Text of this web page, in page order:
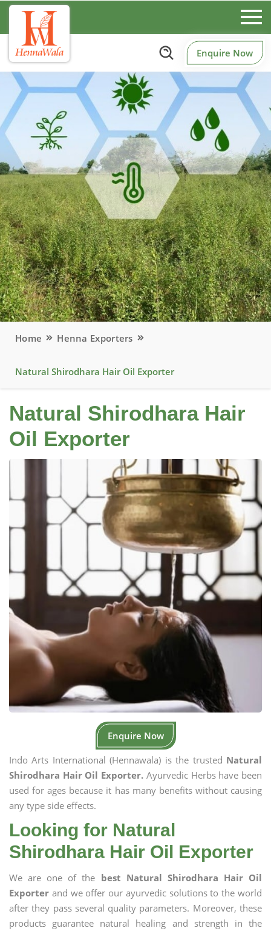
Enquire Now
Home Henna Exporters
Natural Shirodhara Hair Oil Exporter
Natural Shirodhara Hair
Oil Exporter
Enquire Now
Indo Arts International (Hennawala) is the trusted Natural
Shirodhara Hair Oil Exporter. Ayurvedic Herbs have been
used for ages because it has many benefits without causing
any type side effects.
Looking for Natural
Shirodhara Hair Oil Exporter
We are one of the best Natural Shirodhara Hair Oil
Exporter and we offer our ayurvedic solutions to the world
after they pass several quality parameters. Moreover, these
products guarantee natural healing and strength in the